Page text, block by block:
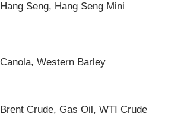
Hang Seng, Hang Seng Mini
Canola, Western Barley
Brent Crude, Gas Oil, WTI Crude